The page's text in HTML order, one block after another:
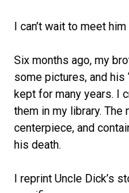
I can’t wait to meet him
Six months ago, my
some pictures, and his
kept for many years. I
them in my library. The
centerpiece, and
his death.
I reprint Uncle Dick’s